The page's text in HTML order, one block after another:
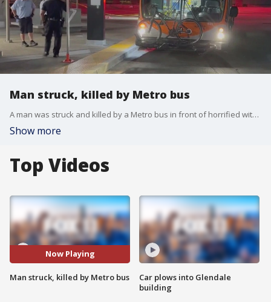
Man struck, killed by Metro bus
A man was struck and killed by a Metro bus in front of horrified witnesses.
Show more
Top Videos
Now Playing
Man struck, killed by Metro bus
Car plows into Glendale
building